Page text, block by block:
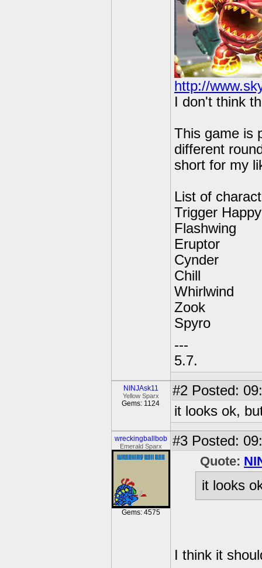
http://
I don't think
This game is
different
short for my
List of
Trigger Happy
Flashwing
Eruptor
Cynder
Chill
Whirlwind
Zook
Spyro
---
5.7.
NINJAsk11
Yellow Sparx
Gems: 1124
#2 Posted:
it looks ok,
wreckingballbob
Emerald Sparx
Gems: 4575
#3 Posted:
Quote:
it looks
I think it